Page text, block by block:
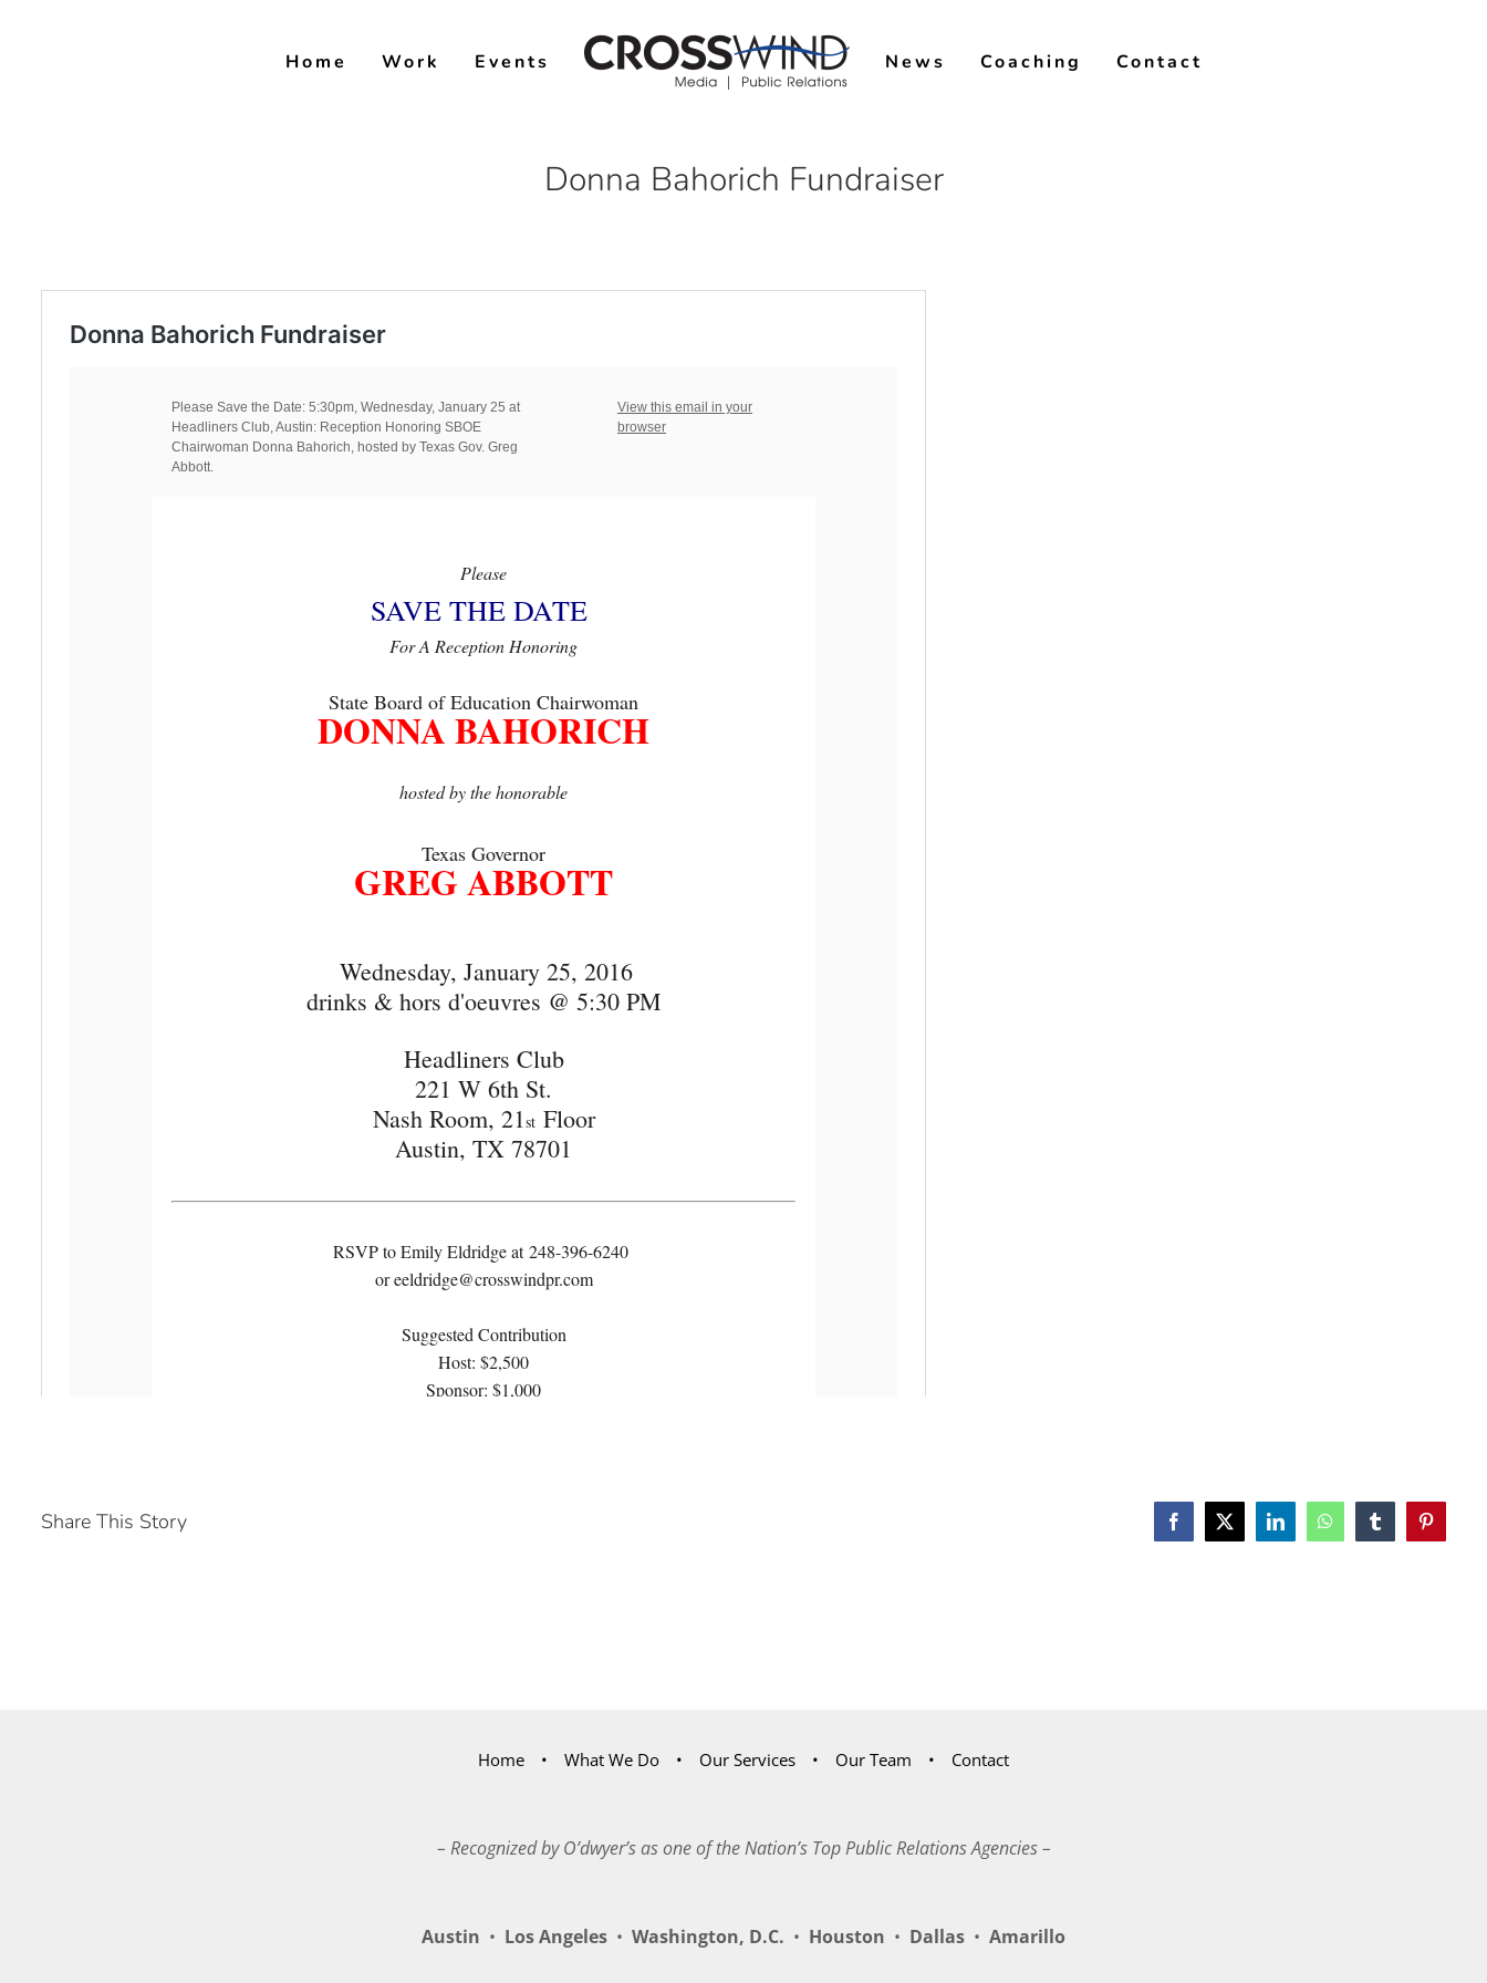
Home Work Events News Coaching Contact
Donna Bahorich Fundraiser
Share This Story Facebook
X LinkedInWhatsAppTumblrPinterest
Home What We Do Our Services Our Team Contact
– Recognized by O’dwyer’s as one of the Nation’s Top Public Relations Agencies –
Austin • Los Angeles • Washington, D.C. • Houston • Dallas • Amarillo